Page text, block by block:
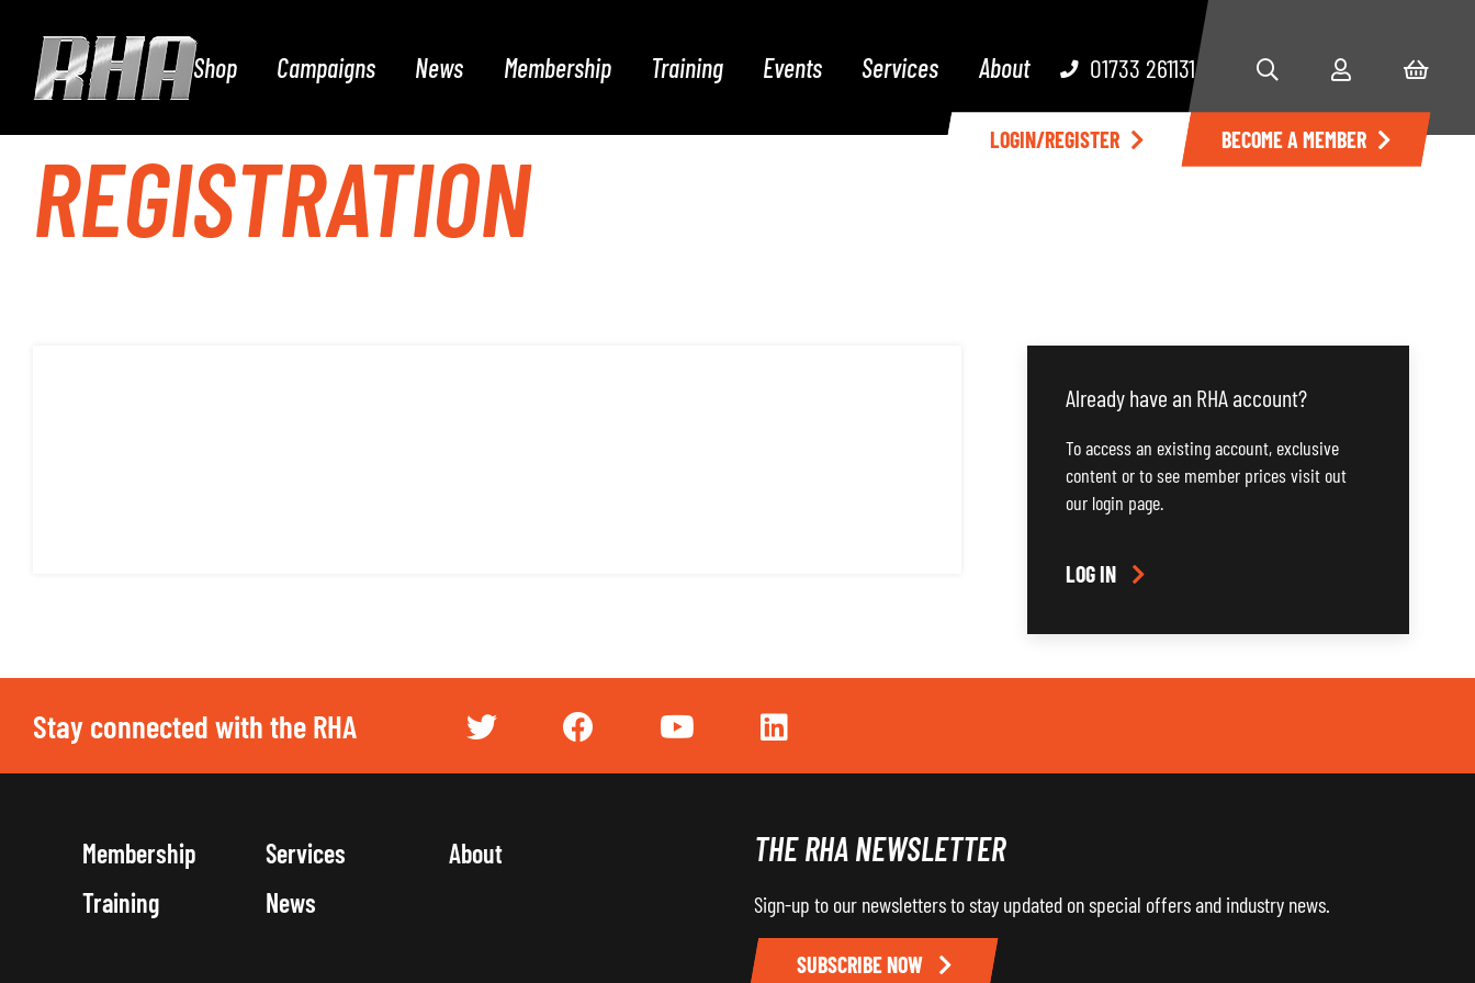
Shop Campaigns News Membership Training Events Services About 01733 261131
LOGIN/REGISTER BECOME A MEMBER
REGISTRATION
Already have an RHA account?
To access an existing account, exclusive
content or to see member prices visit out
our login page.
LOG IN
Stay connected with the RHA
Membership
Training
Services
News
About THE RHA NEWSLETTER
Sign-up to our newsletters to stay updated on special offers and industry news.
SUBSCRIBE NOW